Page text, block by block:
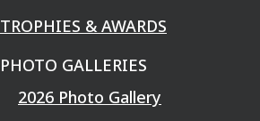
TROPHIES & AWARDS
PHOTO GALLERIES
2026 Photo Gallery